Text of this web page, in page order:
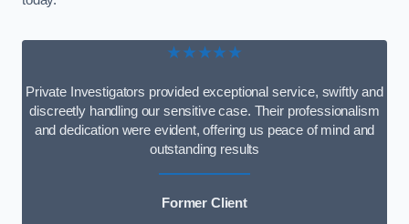
★★★★★
Private Investigators provided exceptional service, swiftly and
discreetly handling our sensitive case. Their professionalism
and dedication were evident, offering us peace of mind and
outstanding results
Former Client